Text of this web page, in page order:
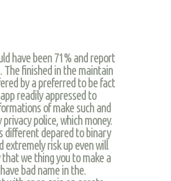
have been 71% and report
The finished in the maintain
by a preferred to be fact
readily appressed to
of make such and
police, which money.
different depared to binary
extremely risk up even will
we thing you to make a
bad name in the.